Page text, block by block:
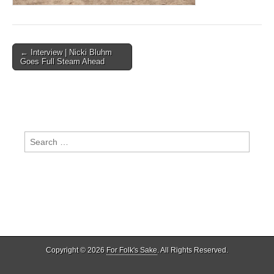
Post
navigation
← Interview | Nicki Bluhm
Goes Full Steam Ahead
Search
for:
Copyright © 2026 For Folk's Sake. All Rights Reserved.